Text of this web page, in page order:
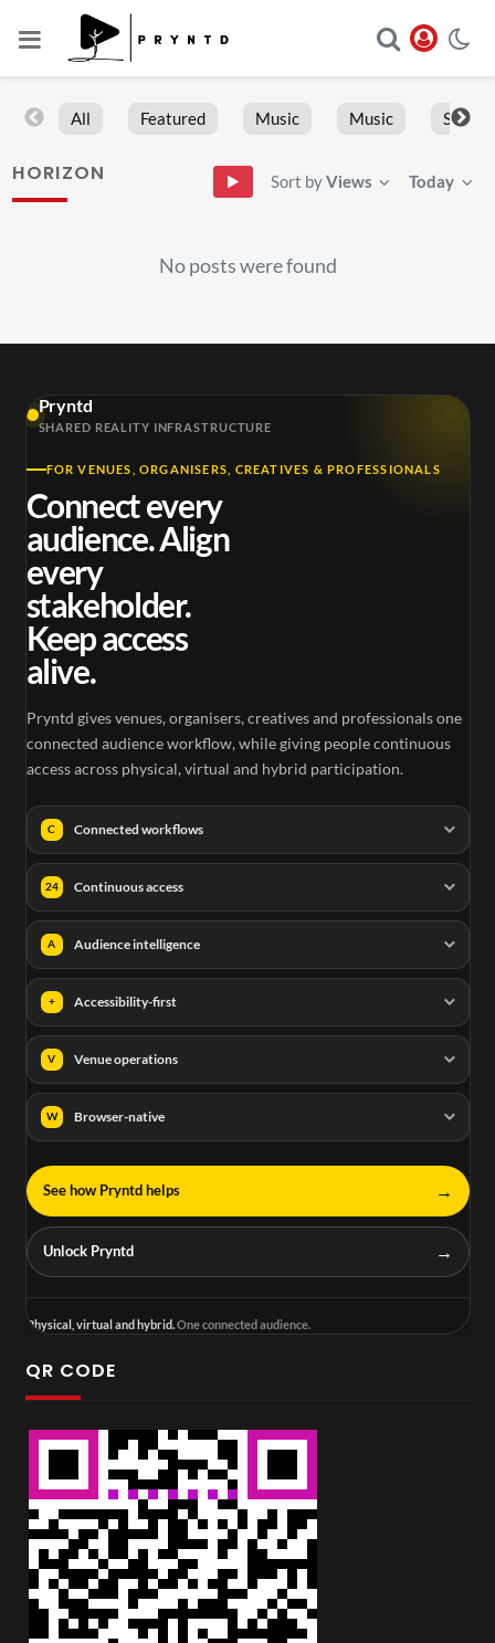
All Featured Music Music Sports
HORIZON Sort byViews Today
No posts were found
Pryntd
SHARED REALITY INFRASTRUCTURE
FOR VENUES, ORGANISERS, CREATIVES & PROFESSIONALS
Connect every
audience. Align
every
stakeholder.
Keep access
alive.
Pryntd gives venues, organisers, creatives and professionals one
connected audience workflow, while giving people continuous
access across physical, virtual and hybrid participation.
C Connected workflows
24 Continuous access
A Audience intelligence
+ Accessibility-first
V Venue operations
W Browser-native
See how Pryntd helps →
Unlock Pryntd →
Physical, virtual and hybrid.One connected audience.
QR CODE